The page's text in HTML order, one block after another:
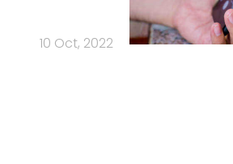
10 Oct, 2022